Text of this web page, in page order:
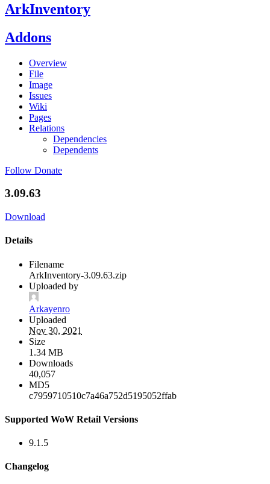
ArkInventory
Addons
Overview
File
Image
Issues
Wiki
Pages
Relations
Dependencies
Dependents
Follow Donate
3.09.63
Download
Details
Filename
ArkInventory-3.09.63.zip
Uploaded by
Arkayenro
Uploaded
Nov 30, 2021
Size
1.34 MB
Downloads
40,057
MD5
c7959710510c7a46a752d5195052ffab
Supported WoW Retail Versions
9.1.5
Changelog